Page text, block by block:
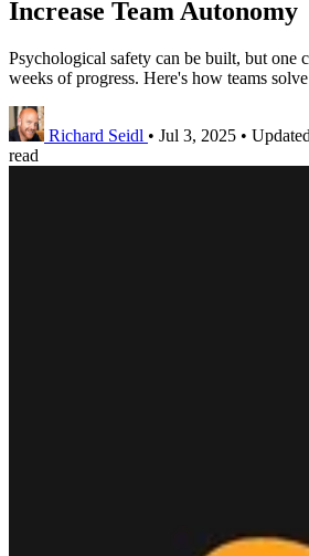
Increase Team Autonomy
Psychological safety can be built, but one
weeks of progress. Here's how teams
Richard Seidl • Jul 3, 2025 •
read